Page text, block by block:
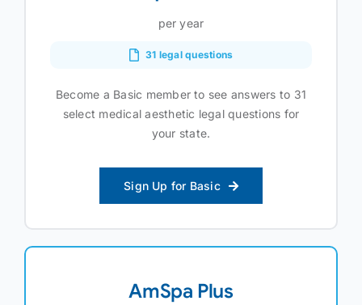
per year
31 legal questions
Become a Basic member to see answers to 31
select medical aesthetic legal questions for
your state.
Sign Up for Basic
AmSpa Plus